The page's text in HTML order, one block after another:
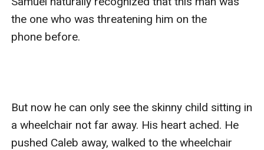
the one who was threatening him on the
phone before.
But now he can only see the skinny child sitting in
a wheelchair not far away. His heart ached. He
pushed Caleb away, walked to the wheelchair